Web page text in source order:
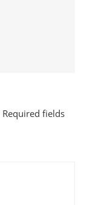
Required fields